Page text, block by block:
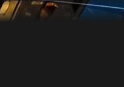
2024 |